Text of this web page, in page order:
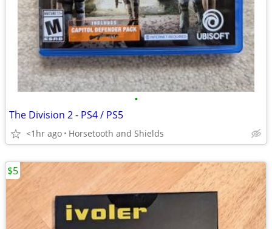
•
The Division 2 - PS4 / PS5
<1hr ago Horsetooth and Shields
$5